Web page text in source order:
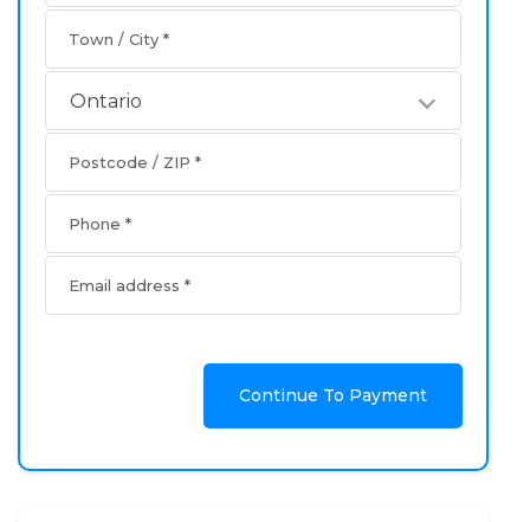
Town / City *
Ontario
Postcode / ZIP *
Phone *
Email address *
Continue To Payment